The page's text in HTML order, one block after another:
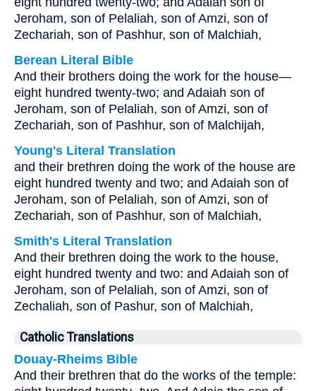
Jeroham, son of Pelaliah, son of Amzi, son of
Zechariah, son of Pashhur, son of Malchiah,
Berean Literal Bible
And their brothers doing the work for the house—
eight hundred twenty-two; and Adaiah son of
Jeroham, son of Pelaliah, son of Amzi, son of
Zechariah, son of Pashhur, son of Malchijah,
Young's Literal Translation
and their brethren doing the work of the house are
eight hundred twenty and two; and Adaiah son of
Jeroham, son of Pelaliah, son of Amzi, son of
Zechariah, son of Pashhur, son of Malchiah,
Smith's Literal Translation
And their brethren doing the work to the house,
eight hundred twenty and two: and Adaiah son of
Jeroham, son of Pelaliah, son of Amzi, son of
Zechaliah, son of Pashur, son of Malchiah,
Catholic Translations
Douay-Rheims Bible
And their brethren that do the works of the temple: